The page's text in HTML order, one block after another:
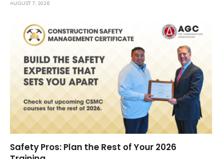
AUGUST 7, 2026
Safety Pros: Plan the Rest of Your 2026